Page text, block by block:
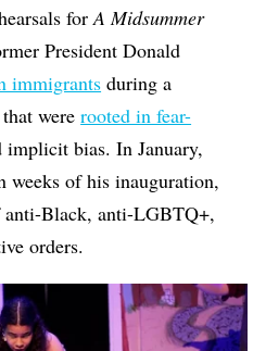
forA Midsummer
President Donald
immigrants during a
that wererooted in fear-
implicit bias. In January,
weeks of his inauguration,
anti-Black, anti-LGBTQ+,
orders.